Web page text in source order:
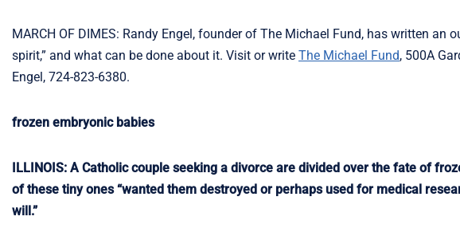
MARCH OF DIMES: Randy Engel, founder of The Michael Fund, has written
spirit,” and what can be done about it. Visit or write The Michael Fund, 500A
Engel, 724-823-6380.
frozen embryonic babies
ILLINOIS: A Catholic couple seeking a divorce are divided over the fate of
of these tiny ones “wanted them destroyed or perhaps used for medical
will.”